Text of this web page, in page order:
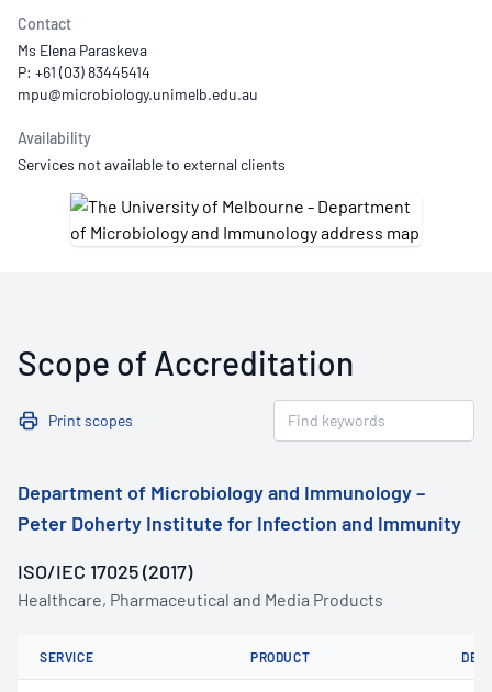
Contact
Ms Elena Paraskeva
P: +61 (03) 83445414
Availability
Services not available to external clients
Scope of Accreditation
Print scopes
Department of Microbiology and Immunology –
Peter Doherty Institute for Infection and Immunity
ISO/IEC 17025 (2017)
Healthcare, Pharmaceutical and Media Products
SERVICE PRODUCT